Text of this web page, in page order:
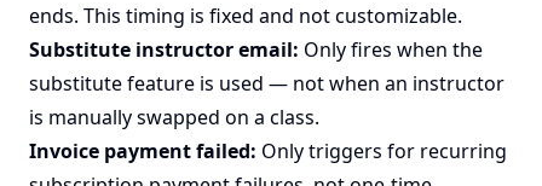
ends. This timing is fixed and not customizable.
Substitute instructor email: Only fires when the
substitute feature is used — not when an instructor
is manually swapped on a class.
Invoice payment failed: Only triggers for recurring